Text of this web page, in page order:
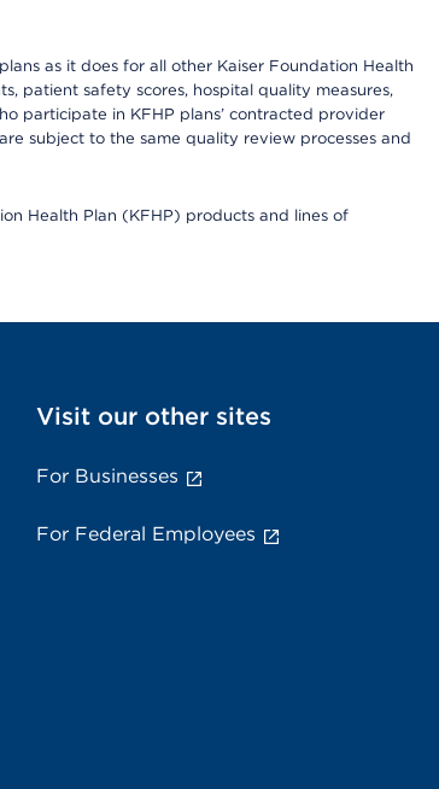
as it does for all other Kaiser Foundation Health
patient safety scores, hospital quality measures,
participate in KFHP plans’ contracted provider
subject to the same quality review processes and
Health Plan (KFHP) products and lines of
Visit our other sites
For Businesses
For Federal Employees